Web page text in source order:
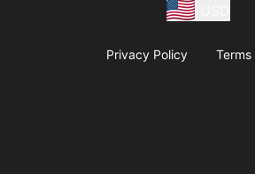
Privacy Policy